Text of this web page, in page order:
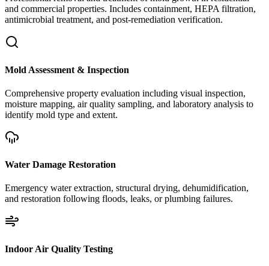
and commercial properties. Includes containment, HEPA filtration,
antimicrobial treatment, and post-remediation verification.
Mold Assessment & Inspection
Comprehensive property evaluation including visual inspection,
moisture mapping, air quality sampling, and laboratory analysis to
identify mold type and extent.
Water Damage Restoration
Emergency water extraction, structural drying, dehumidification,
and restoration following floods, leaks, or plumbing failures.
Indoor Air Quality Testing